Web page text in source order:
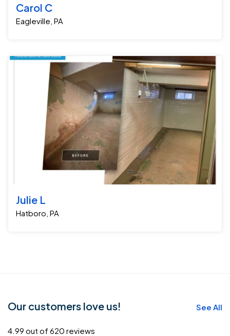
Carol C
Eagleville, PA
Julie L
Hatboro, PA
Our customers love us! See All
4.99 out of 620 reviews